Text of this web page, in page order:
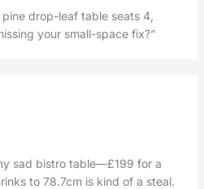
pine drop-leaf table seats 4,
your small-space fix?”
sad bistro table—£199 for a
to 78.7cm is kind of a steal.